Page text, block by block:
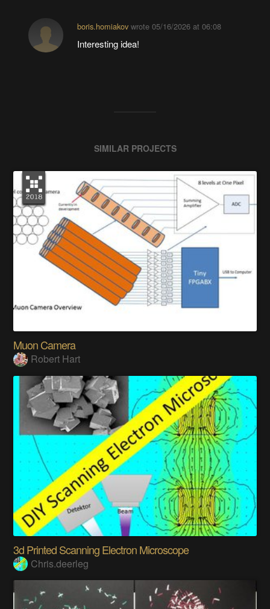
boris.homiakovwrote 05/16/2026 at 06:08
Interesting idea!
SIMILAR PROJECTS
Muon Camera
Robert Hart
3d Printed Scanning Electron Microscope
Chris.deerleg